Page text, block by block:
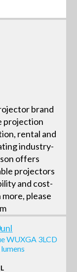
brand
projection
rental and
industry-
offers
projectors
and cost-
please
WUXGA 3LCD